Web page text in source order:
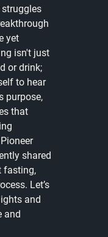
yet
isn't just
or drink;
to hear
purpose,
that
shared
fasting,
Let’s
and
and